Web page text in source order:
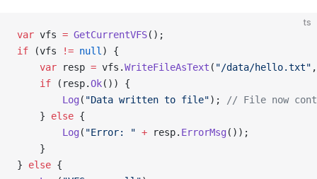
ts
var vfs = GetCurrentVFS();
if (vfs != null ) {
    var
resp = vfs.WriteFileAsText ( "/data/hello.txt"
    if
(resp.Ok()) {
        Log
( "Data written to file");
// File now
    }
else {
        Log
( "Error: " + resp. ErrorMsg ());
    }
} else {